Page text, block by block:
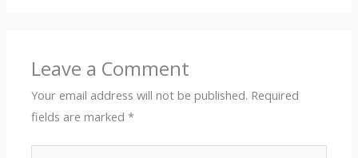
Leave a Comment
Your email address will not be published. Required
fields are marked*